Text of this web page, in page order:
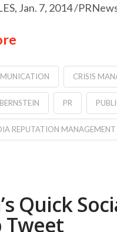
Jan. 7, 2014 /
CRISIS
PR
REPUTATION MANAGEMENT
Quick
Tweet